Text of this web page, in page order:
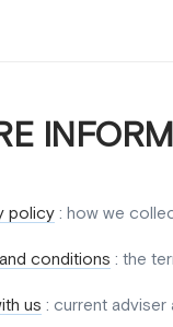
policy : how we
conditions : the
us : current adviser